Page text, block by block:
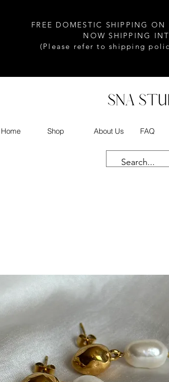
FREE DOMESTIC SHIPPING
NOW SHIPPING
(Please refer to shipping
Home Shop About Us FAQ